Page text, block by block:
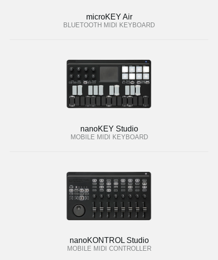
microKEY Air
BLUETOOTH MIDI KEYBOARD
nanoKEY Studio
MOBILE MIDI KEYBOARD
nanoKONTROL Studio
MOBILE MIDI CONTROLLER